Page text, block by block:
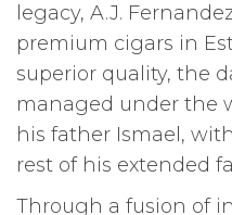
legacy, A.J.
premium cigars in
superior quality, the
managed under the
his father Ismael,
rest of his extended
Through a fusion of